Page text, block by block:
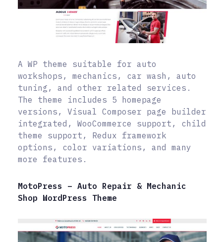
A WP theme suitable for auto
workshops, mechanics, car wash, auto
tuning, and other related services.
The theme includes 5 homepage
versions, Visual Composer page builder
integrated, WooCommerce support, child
theme support, Redux framework
options, color variations, and many
more features.
MotoPress – Auto Repair & Mechanic
Shop WordPress Theme